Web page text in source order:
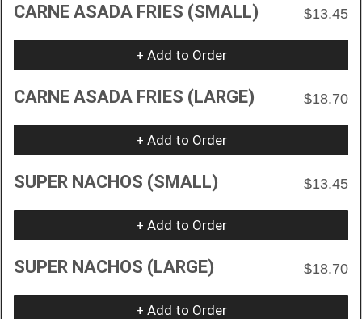
CARNE ASADA FRIES (SMALL) $13.45
+ Add to Order
CARNE ASADA FRIES (LARGE) $18.70
+ Add to Order
SUPER NACHOS (SMALL) $13.45
+ Add to Order
SUPER NACHOS (LARGE) $18.70
+ Add to Order